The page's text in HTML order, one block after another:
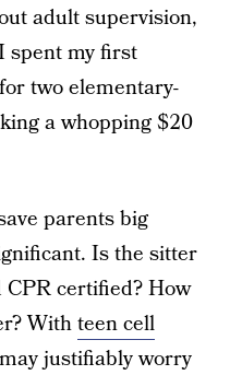
adult supervision,
spent my first
two elementary-
a whopping $20
parents big
Is the sitter
certified? How
Withteen cell
justifiably worry